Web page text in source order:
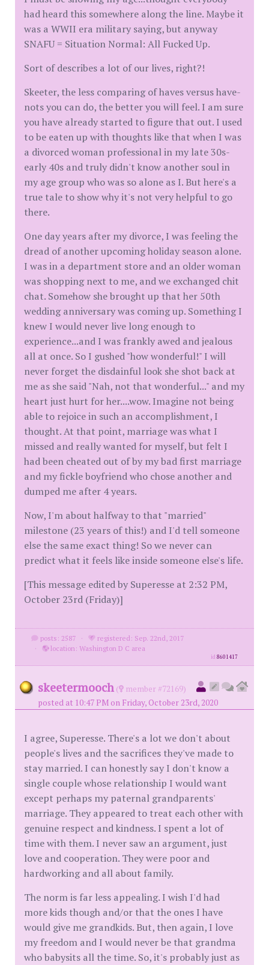
had heard this somewhere along the line. Maybe it
was a WWII era military saying, but anyway
SNAFU = Situation Normal: All Fucked Up.
Sort of describes a lot of our lives, right?!
Skeeter, the less comparing of haves versus have-
nots you can do, the better you will feel. I am sure
you have already started to figure that out. I used
to be eaten up with thoughts like that when I was
a divorced woman professional in my late 30s-
early 40s and truly didn't know another soul in
my age group who was so alone as I. But here's a
true tale to show why it's not very helpful to go
there.
One day years after my divorce, I was feeling the
dread of another upcoming holiday season alone.
I was in a department store and an older woman
was shopping next to me, and we exchanged chit
chat. Somehow she brought up that her 50th
wedding anniversary was coming up. Something I
knew I would never live long enough to
experience...and I was frankly awed and jealous
all at once. So I gushed "how wonderful!" I will
never forget the disdainful look she shot back at
me as she said "Nah, not that wonderful..." and my
heart just hurt for her....wow. Imagine not being
able to rejoice in such an accomplishment, I
thought. At that point, marriage was what I
missed and really wanted for myself, but felt I
had been cheated out of by my bad first marriage
and my fickle boyfriend who chose another and
dumped me after 4 years.
Now, I'm about halfway to that "married"
milestone (23 years of this!) and I'd tell someone
else the same exact thing! So we never can
predict what it feels like inside someone else's life.
[This message edited by Superesse at 2:32 PM,
October 23rd (Friday)]
posts: 2587 ·
registered: Sep. 22nd, 2017
·
location: Washington D C area
id8601417
skeetermooch (
member #72169)
posted at 10:47 PM on Friday, October 23rd, 2020
I agree, Superesse. There's a lot we don't about
people's lives and the sacrifices they've made to
stay married. I can honestly say I don't know a
single couple whose relationship I would want
except perhaps my paternal grandparents'
marriage. They appeared to treat each other with
genuine respect and kindness. I spent a lot of
time with them. I never saw an argument, just
love and cooperation. They were poor and
hardworking and all about family.
The norm is far less appealing. I wish I'd had
more kids though and/or that the ones I have
would give me grandkids. But, then again, I love
my freedom and I would never be that grandma
who babysits all the time. So, it's probably just as